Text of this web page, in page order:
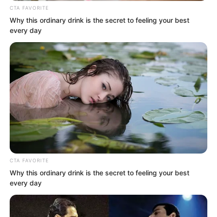
few less times behind my back in the
future.” Ye Chu smiled. These words
made Zhang Su’er’s pretty face flush red.
She had cursed Ye Chu plenty in the
past.
CTA FAVORITE
Why this ordinary drink is the secret to feeling your best
every day
CTA FAVORITE
Why this ordinary drink is the secret to feeling your best
every day